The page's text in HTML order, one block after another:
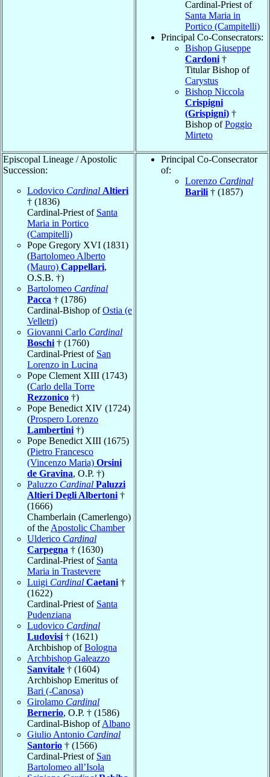
Cardinal-Priest of
Santa Maria in
Portico (Campitelli)
Principal Co-Consecrators:
Bishop Giuseppe
Cardoni †
Titular Bishop of
Carystus
Bishop Niccola
Crispigni
(Grispigni) †
Bishop ofPoggio
Mirteto
Episcopal Lineage / Apostolic
Succession:
Lodovico Cardinal Altieri
† (1836)
Cardinal-Priest of Santa
Maria in Portico
(Campitelli)
Pope Gregory XVI (1831)
(Bartolomeo Alberto
(Mauro) Cappellari,
O.S.B. †)
Bartolomeo Cardinal
Pacca † (1786)
Cardinal-Bishop ofOstia (e
Velletri)
Giovanni Carlo Cardinal
Boschi † (1760)
Cardinal-Priest of San
Lorenzo in Lucina
Pope Clement XIII (1743)
(Carlo della Torre
Rezzonico †)
Pope Benedict XIV (1724)
(Prospero Lorenzo
Lambertini †)
Pope Benedict XIII (1675)
(Pietro Francesco
(Vincenzo Maria) Orsini
de Gravina, O.P. †)
Paluzzo Cardinal Paluzzi
Altieri Degli Albertoni †
(1666)
Chamberlain (Camerlengo)
of the Apostolic Chamber
Ulderico Cardinal
Carpegna † (1630)
Cardinal-Priest of Santa
Maria in Trastevere
Luigi Cardinal Caetani †
(1622)
Cardinal-Priest of Santa
Pudenziana
Ludovico Cardinal
Ludovisi † (1621)
Archbishop ofBologna
Archbishop Galeazzo
Sanvitale † (1604)
Archbishop Emeritus of
Bari (-Canosa)
Girolamo Cardinal
Bernerio, O.P. † (1586)
Cardinal-Bishop ofAlbano
Giulio Antonio Cardinal
Santorio † (1566)
Cardinal-Priest of San
Bartolomeo all’Isola
Principal Co-Consecrator
of:
Lorenzo Cardinal
Barili † (1857)